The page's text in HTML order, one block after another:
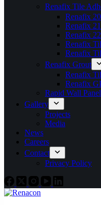
Renafix Tile
Renafix
Renafix
Renafix
Renafix
Renafix
Renafix Grout
Renafix
Renafix
Rapid Wall Panel
Gallery
Projects
Media
News
Careers
Contact
Privacy Policy